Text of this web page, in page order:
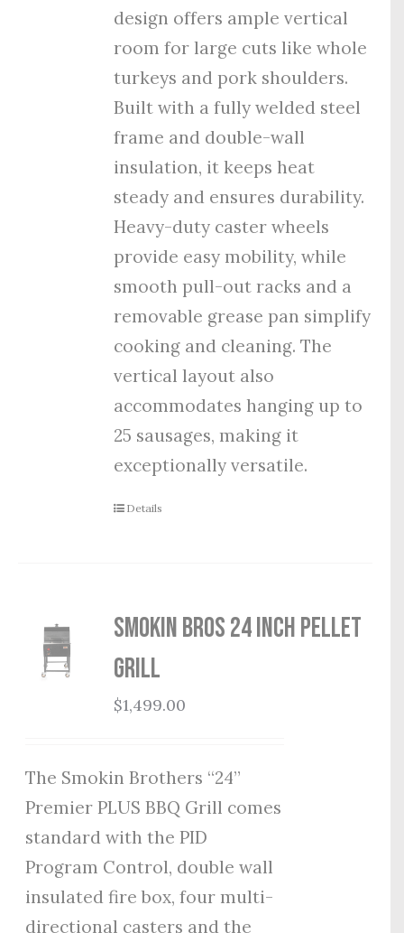
design offers ample vertical
room for large cuts like whole
turkeys and pork shoulders.
Built with a fully welded steel
frame and double-wall
insulation, it keeps heat
steady and ensures durability.
Heavy-duty caster wheels
provide easy mobility, while
smooth pull-out racks and a
removable grease pan simplify
cooking and cleaning. The
vertical layout also
accommodates hanging up to
25 sausages, making it
exceptionally versatile.
Details
Smokin Bros 24 Inch Pellet
Grill
$1,499.00
The Smokin Brothers “24”
Premier PLUS BBQ Grill comes
standard with the PID
Program Control, double wall
insulated fire box, four multi-
directional casters and the